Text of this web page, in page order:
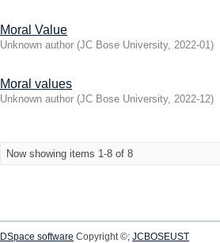
Moral Value
Unknown author (JC Bose University, 2022-01)
Moral values
Unknown author (JC Bose University, 2022-12)
Now showing items 1-8 of 8
DSpace software Copyright ©; JCBOSEUST